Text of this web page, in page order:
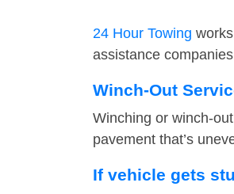
24 Hour Towing
assistance
Winch-Out
Winching or winch-
pavement that’s
If vehicle gets